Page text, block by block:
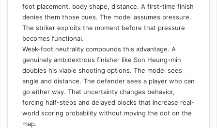
foot placement, body shape, distance. A first-time finish
denies them those cues. The model assumes pressure.
The striker exploits the moment before that pressure
becomes functional.
Weak-foot neutrality compounds this advantage. A
genuinely ambidextrous finisher like Son Heung-min
doubles his viable shooting options. The model sees
angle and distance. The defender sees a player who can
go either way. That uncertainty changes behavior,
forcing half-steps and delayed blocks that increase real-
world scoring probability without moving the dot on the
map.